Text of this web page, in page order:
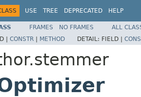
USE TREE DEPRECATED HELP
FRAMES NO FRAMES
ALL
| CONSTR | METHOD DETAIL: FIELD |